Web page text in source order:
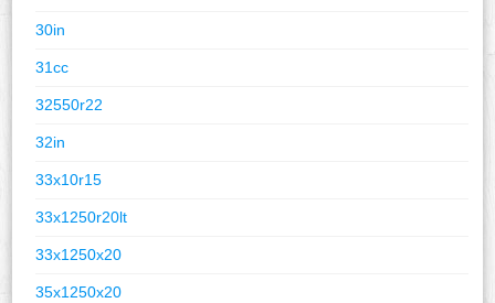
30in
31cc
32550r22
32in
33x10r15
33x1250r20lt
33x1250x20
35x1250x20